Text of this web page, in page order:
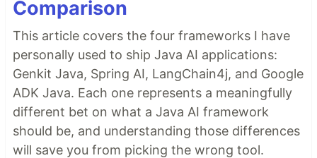
Comparison
This article covers the four frameworks I have
personally used to ship Java AI applications:
Genkit Java, Spring AI, LangChain4j, and Google
ADK Java. Each one represents a meaningfully
different bet on what a Java AI framework
should be, and understanding those differences
will save you from picking the wrong tool.